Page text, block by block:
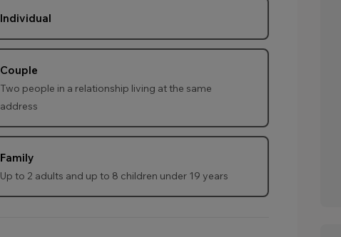
Individual
Couple
Two people in a relationship living at the same
address
Family
Up to 2 adults and up to 8 children under 19 years